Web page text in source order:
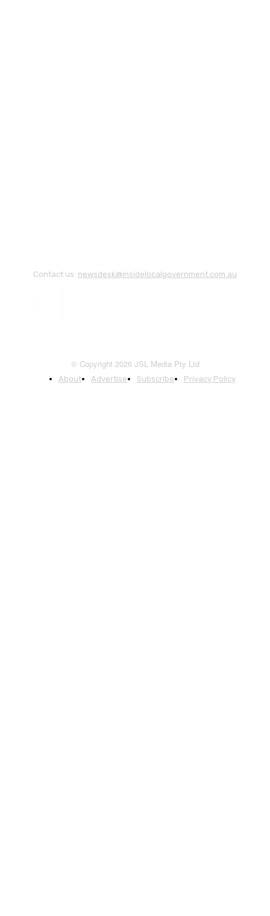
Contact us: newsdesk@insidelocalgovernment.com.au
© Copyright 2026 JSL Media Pty Ltd
About Advertise Subscribe Privacy Policy